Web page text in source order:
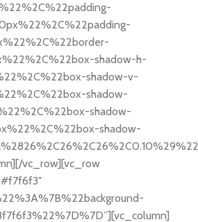
shadow-h-
shadow-v-
shadow-
shadow-
shadow-
vc_row][vc_row